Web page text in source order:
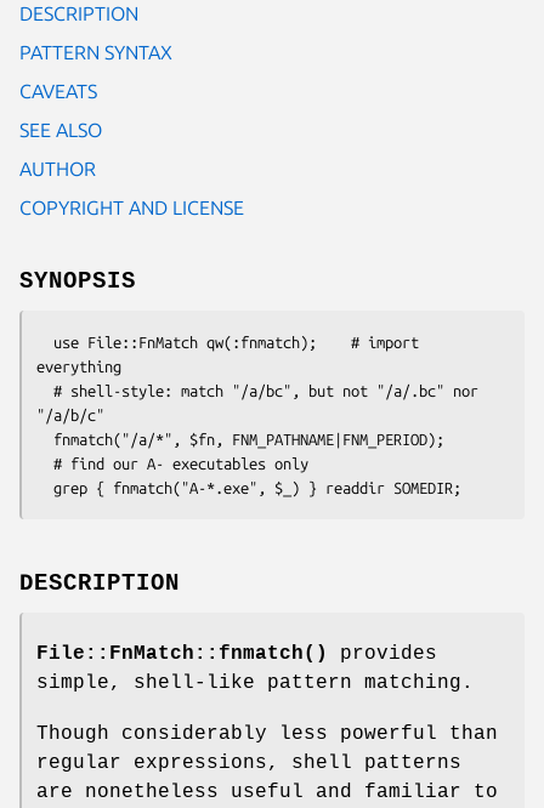
DESCRIPTION
PATTERN SYNTAX
CAVEATS
SEE ALSO
AUTHOR
COPYRIGHT AND LICENSE
SYNOPSIS
everything
"/a/b/c"
DESCRIPTION
File::FnMatch::fnmatch()
provides
simple, shell-like pattern matching.
Though considerably less powerful than
regular expressions, shell patterns
are nonetheless useful and familiar to